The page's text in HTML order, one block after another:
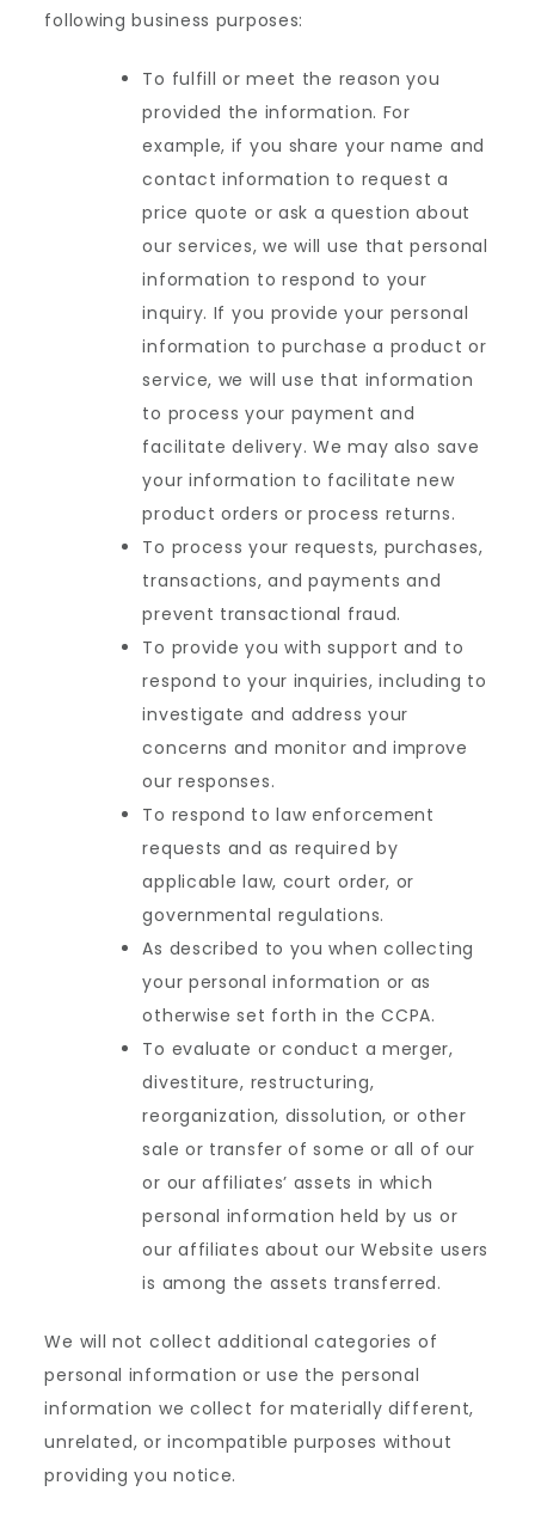
following business purposes:
To fulfill or meet the reason you
provided the information. For
example, if you share your name and
contact information to request a
price quote or ask a question about
our services, we will use that personal
information to respond to your
inquiry. If you provide your personal
information to purchase a product or
service, we will use that information
to process your payment and
facilitate delivery. We may also save
your information to facilitate new
product orders or process returns.
To process your requests, purchases,
transactions, and payments and
prevent transactional fraud.
To provide you with support and to
respond to your inquiries, including to
investigate and address your
concerns and monitor and improve
our responses.
To respond to law enforcement
requests and as required by
applicable law, court order, or
governmental regulations.
As described to you when collecting
your personal information or as
otherwise set forth in the CCPA.
To evaluate or conduct a merger,
divestiture, restructuring,
reorganization, dissolution, or other
sale or transfer of some or all of our
or our affiliates’ assets in which
personal information held by us or
our affiliates about our Website users
is among the assets transferred.
We will not collect additional categories of
personal information or use the personal
information we collect for materially different,
unrelated, or incompatible purposes without
providing you notice.